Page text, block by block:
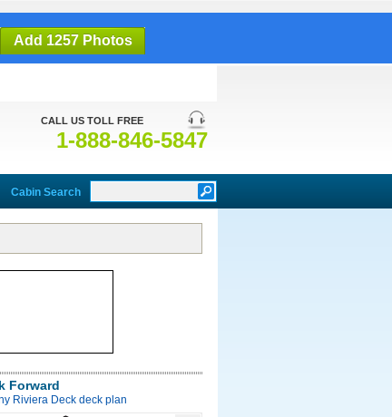
Add 1257 Photos
CALL US TOLL FREE
1-888-846-5847
Cabin Search
Forward
Riviera Deck deck plan